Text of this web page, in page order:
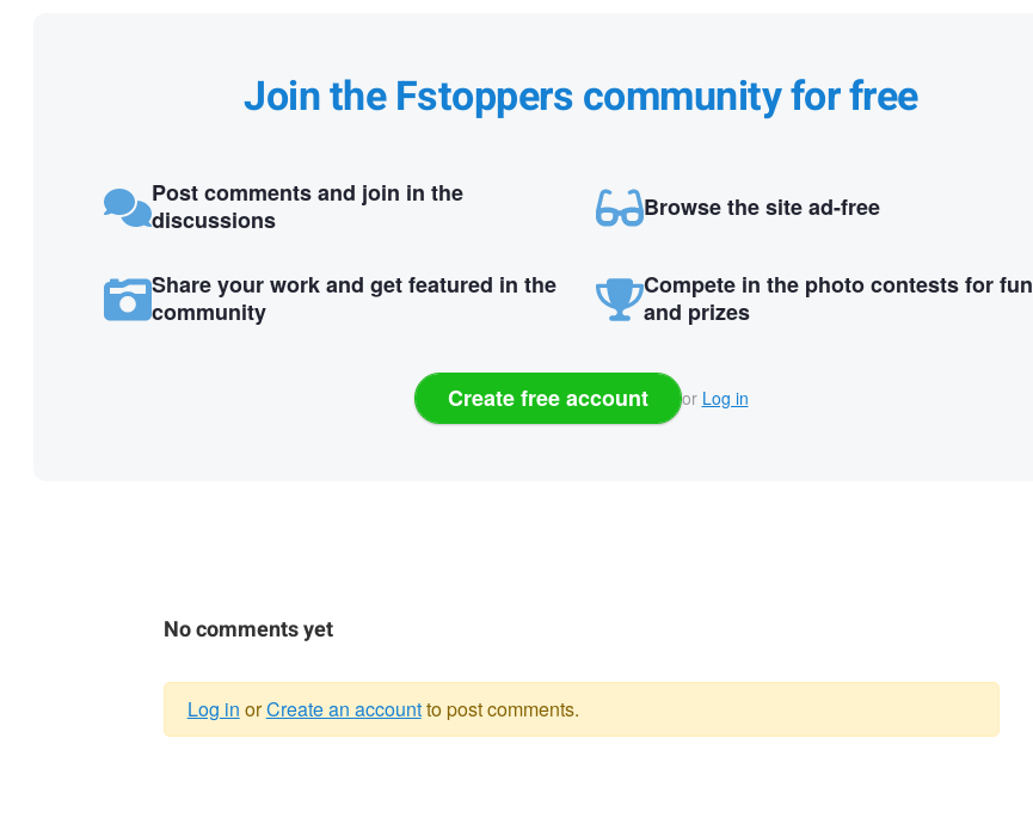
Join the Fstoppers community for free
Post comments and join in the
discussions
Browse the site ad-free
Share your work and get featured in the
community
Compete in the photo contests for fun
and prizes
Create free account or Log in
No comments yet
Log in orCreate an accountto post comments.